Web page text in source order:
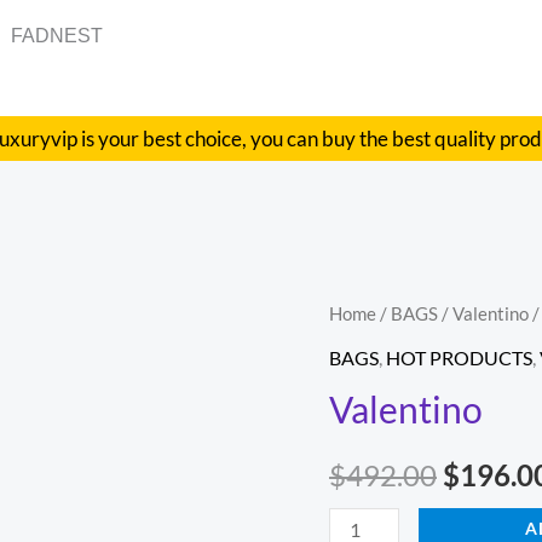
FADNEST
is your best choice, you can buy the best quality
Home / BAGS /Valentino /
BAGS HOT PRODUCTS
Valentino
$492.00
price
was:
$
Valentino
quantity